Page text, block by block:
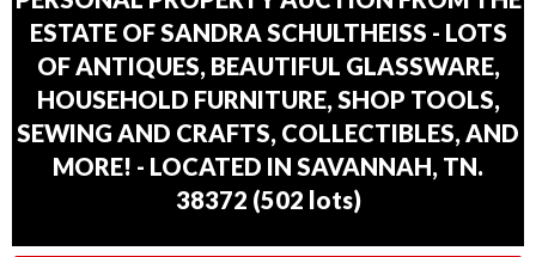
ESTATE OF SANDRA SCHULTHEISS - LOTS
OF ANTIQUES, BEAUTIFUL GLASSWARE,
HOUSEHOLD FURNITURE, SHOP TOOLS,
SEWING AND CRAFTS, COLLECTIBLES, AND
MORE! - LOCATED IN SAVANNAH, TN.
38372 (502 lots)